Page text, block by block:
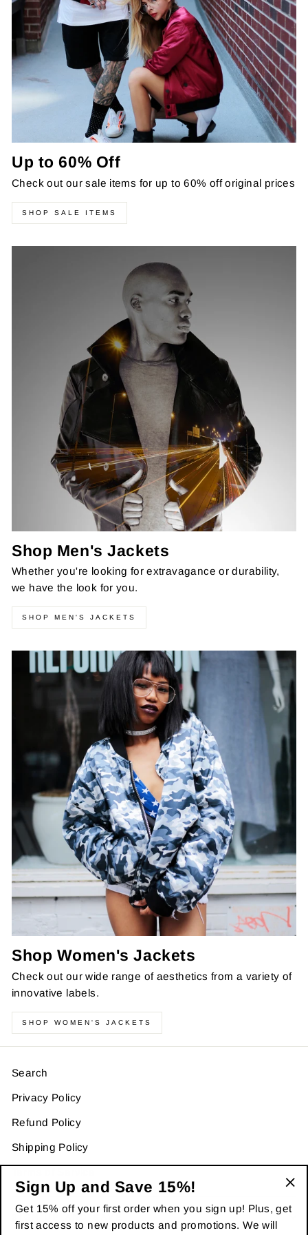
Up to 60% Off
Check out our sale items for up to 60% off original prices
SHOP SALE ITEMS
Shop Men's Jackets
Whether you're looking for extravagance or durability,
we have the look for you.
SHOP MEN'S JACKETS
Shop Women's Jackets
Check out our wide range of aesthetics from a variety of
innovative labels.
SHOP WOMEN'S JACKETS
Search
Privacy Policy
Refund Policy
Shipping Policy
SIGN UP AND SAVE
Sign Up and Save 15%!
Get 15% off your first order when you sign up! Plus, get
first access to new products and promotions. We will